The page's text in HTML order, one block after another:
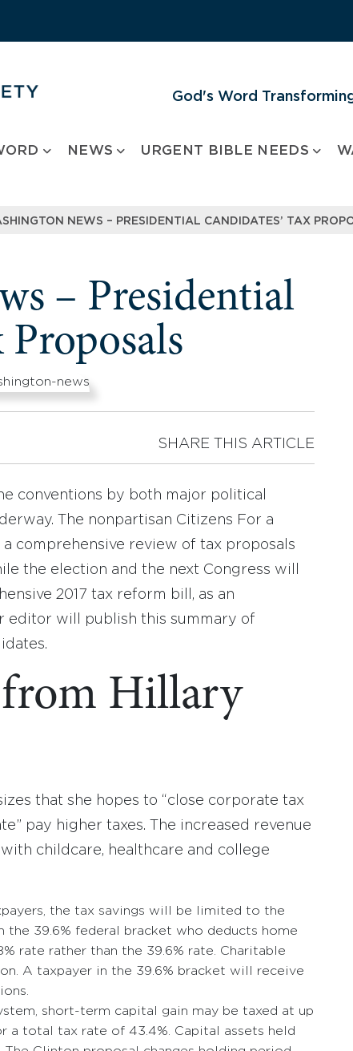
God's Word
NEWS URGENT BIBLE NEEDS
NEWS – PRESIDENTIAL CANDIDATES’ TAX
– Presidential
Proposals
SHARE THIS ARTICLE
conventions by both major political
The nonpartisan Citizens For a
comprehensive review of tax proposals
the election and the next Congress will
2017 tax reform bill, as an
editor will publish this summary of
from Hillary
that she hopes to “close corporate tax
pay higher taxes. The increased revenue
childcare, healthcare and college
the tax savings will be limited to the
the 39.6% federal bracket who deducts home
rate rather than the 39.6% rate. Charitable
A taxpayer in the 39.6% bracket will receive
short-term capital gain may be taxed at up
a total tax rate of 43.4%. Capital assets held